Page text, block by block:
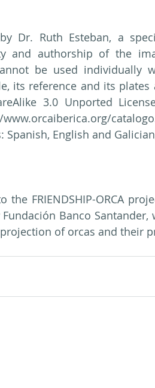
Dr. Ruth Esteban, a
and authorship of the
be used individually
its reference and its plates
3.0 Unported
Spanish, English and
FRIENDSHIP-ORCA
Banco
of orcas and their